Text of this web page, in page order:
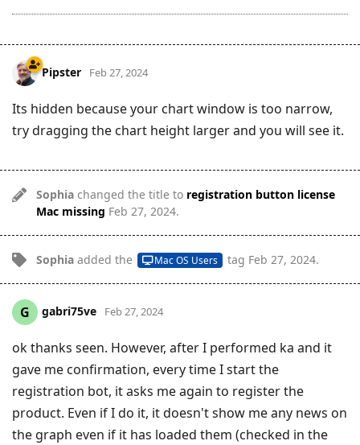
Pipster Feb 27, 2024
Its hidden because your chart window is too narrow,
try dragging the chart height larger and you will see it.
Sophia changed the title to registration button license
Mac missing Feb 27, 2024.
Sophia added the Mac OS Users tag Feb 27, 2024.
G gabri75ve Feb 27, 2024
ok thanks seen. However, after I performed ka and it
gave me confirmation, every time I start the
registration bot, it asks me again to register the
product. Even if I do it, it doesn't show me any news on
the graph even if it has loaded them (checked in the